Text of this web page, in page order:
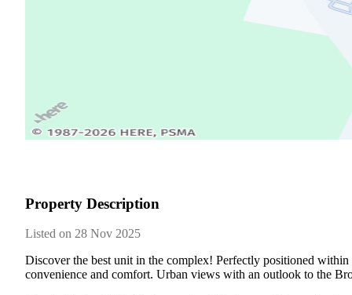
Property Description
Listed on 28 Nov 2025
Discover the best unit in the complex! Perfectly positioned
convenience and comfort. Urban views with an outlook to the